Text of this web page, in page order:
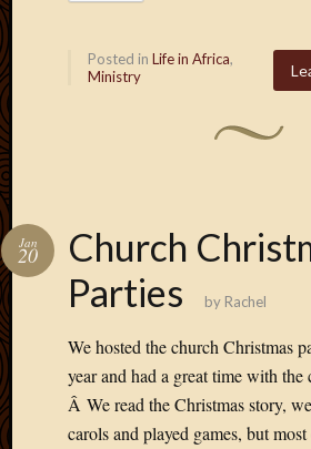
Posted in Life in Africa,
Ministry
Church
Parties
Jan
20
by Rachel
We hosted the church Christmas
year and had a great time with
Â We read the Christmas story,
carols and played games, but